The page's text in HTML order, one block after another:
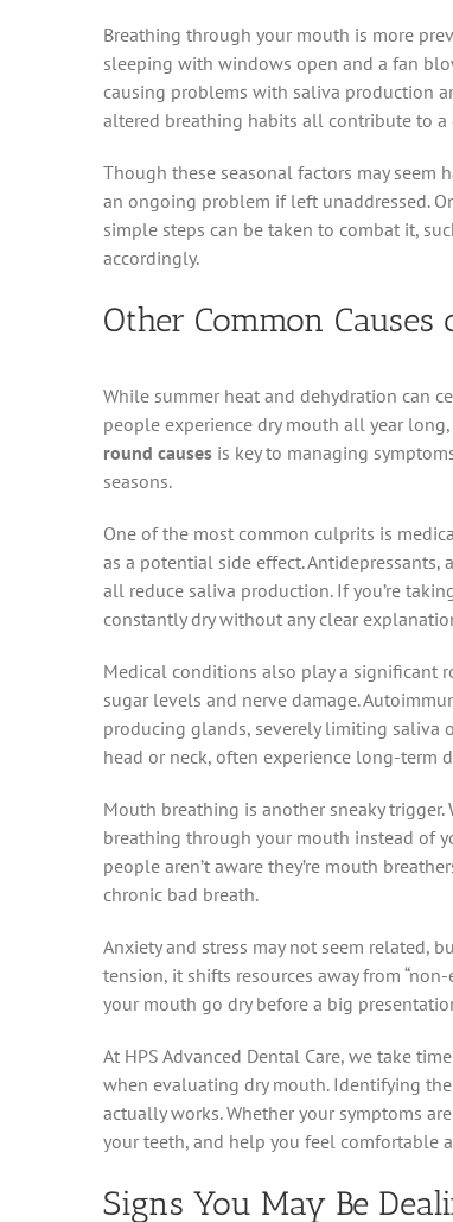
Breathing through your mouth is more
sleeping with windows open and a fan
causing problems with saliva production
altered breathing habits all contribute to
Though these seasonal factors may seem
an ongoing problem if left unaddressed.
simple steps can be taken to combat it,
accordingly.
Other Common
While summer heat and dehydration can
people experience dry mouth all year
round causes is key to managing
seasons.
One of the most common culprits is
as a potential side effect.
all reduce saliva production. If you’re
constantly dry without any clear
Medical conditions also play a significant
sugar levels and nerve damage.
producing glands, severely limiting saliva
head or neck, often experience long-term
Mouth breathing is another sneaky
breathing through your mouth instead of
people aren’t aware they’re mouth
chronic bad breath.
Anxiety and stress may not seem related,
tension, it shifts resources away from
your mouth go dry before a big
At HPS Advanced Dental Care, we take
when evaluating dry mouth. Identifying
actually works. Whether your symptoms
your teeth, and help you feel comfortable
Signs You May Be